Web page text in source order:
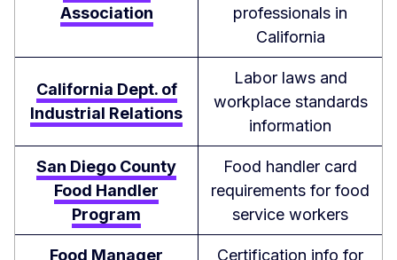
Association
professionals in
California
California Dept. of
Industrial Relations
Labor laws and
workplace standards
information
San Diego County
Food Handler
Program
Food handler card
requirements for food
service workers
Food Manager
Certification info for